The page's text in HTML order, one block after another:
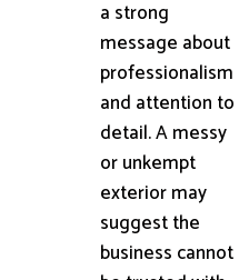
a strong
message about
professionalism
and attention to
detail. A messy
or unkempt
exterior may
suggest the
business cannot